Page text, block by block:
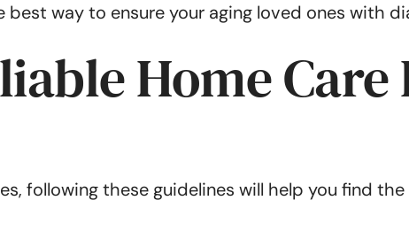
way to ensure your aging loved ones with
Home
following these guidelines will help you find